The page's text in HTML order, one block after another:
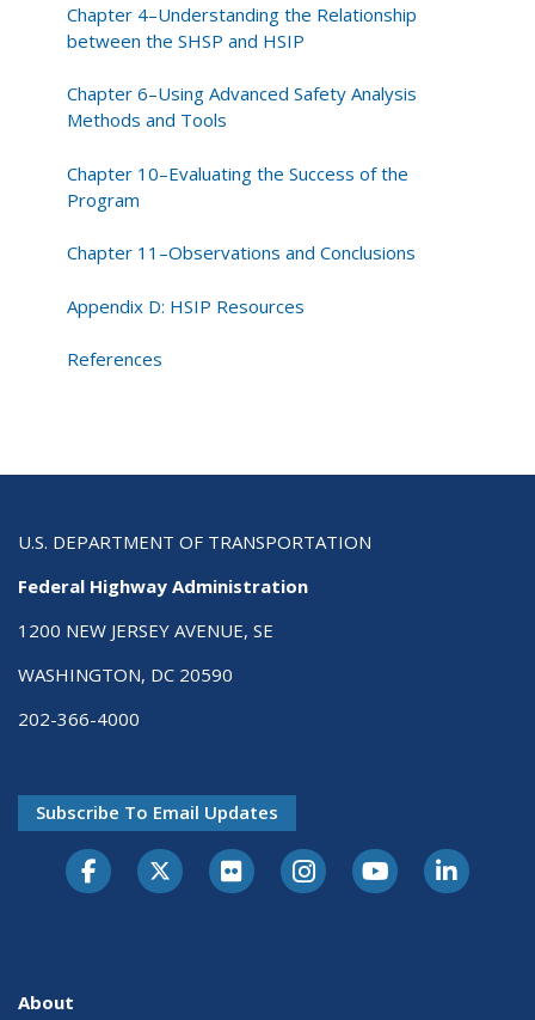
Chapter 4–Understanding the Relationship
between the SHSP and HSIP
Chapter 6–Using Advanced Safety Analysis
Methods and Tools
Chapter 10–Evaluating the Success of the
Program
Chapter 11–Observations and Conclusions
Appendix D: HSIP Resources
References
U.S. DEPARTMENT OF TRANSPORTATION
Federal Highway Administration
1200 NEW JERSEY AVENUE, SE
WASHINGTON, DC 20590
202-366-4000
Subscribe To Email Updates
About